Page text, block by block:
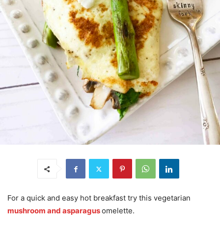
For a quick and easy hot breakfast try this vegetarian
mushroom and asparagusomelette.